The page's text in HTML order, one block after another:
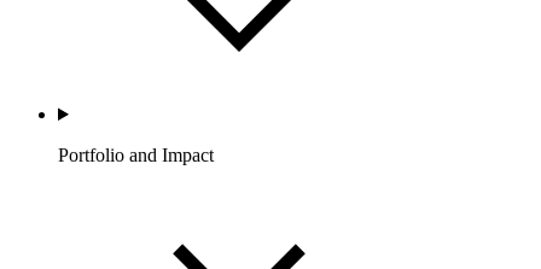
Portfolio and Impact